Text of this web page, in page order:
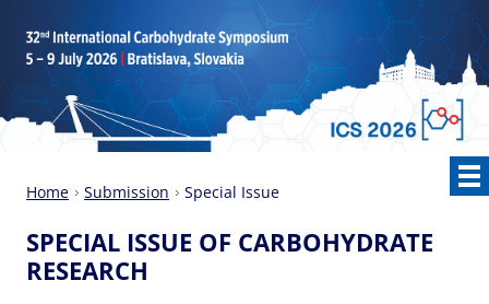
Home Submission Special Issue
SPECIAL ISSUE OF CARBOHYDRATE
RESEARCH